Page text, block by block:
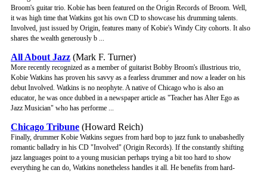
Broom's guitar trio. Kobie has been featured on the Origin Records of Broom. Well,
it was high time that Watkins got his own CD to showcase his drumming talents.
Involved, just issued by Origin, features many of Kobie's Windy City cohorts. It also
shares the wealth generously b ...
All About Jazz (Mark F. Turner)
More recently recognized as a member of guitarist Bobby Broom's illustrious trio,
Kobie Watkins has proven his savvy as a fearless drummer and now a leader on his
debut Involved. Watkins is no neophyte. A native of Chicago who is also an
educator, he was once dubbed in a newspaper article as "Teacher has Alter Ego as
Jazz Musician" who has performe ...
Chicago Tribune (Howard Reich)
Finally, drummer Kobie Watkins segues from hard bop to jazz funk to unabashedly
romantic balladry in his CD "Involved" (Origin Records). If the constantly shifting
jazz languages point to a young musician perhaps trying a bit too hard to show
everything he can do, Watkins nonetheless handles it all. He benefits from hard-